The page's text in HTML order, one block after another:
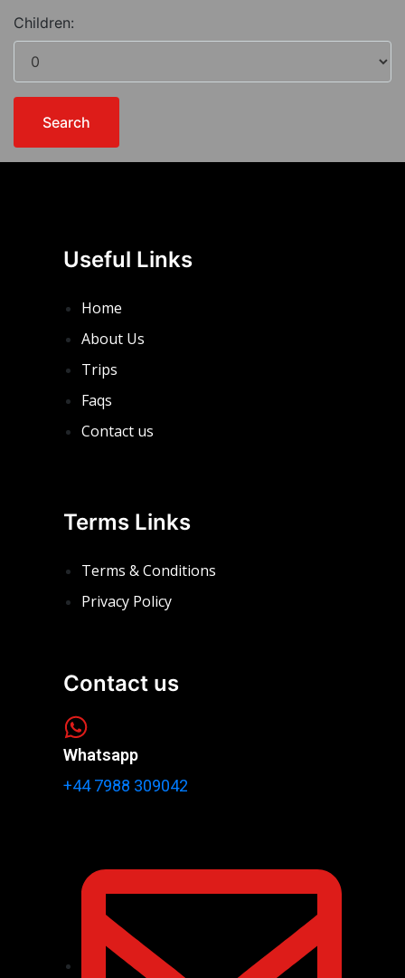
Children:
Useful Links
Home
About Us
Trips
Faqs
Contact us
Terms Links
Terms & Conditions
Privacy Policy
Contact us
Whatsapp
+44 7988 309042